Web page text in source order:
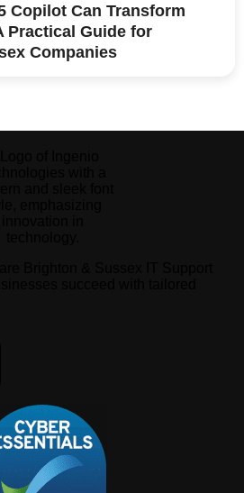
Copilot Can Transform
Practical Guide for
Companies